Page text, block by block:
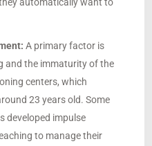
A primary factor is
and the immaturity of the
centers, which
23 years old. Some
developed impulse
to manage their